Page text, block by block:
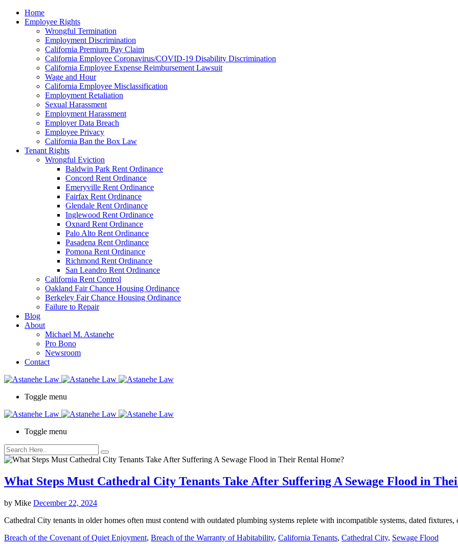
note:
This
accessibility
accessibility
Home
Employee Rights
Wrongful Termination
Employment Discrimination
California Premium Pay Claim
California Employee Coronavirus/COVID-19 Disability Discrimination
California Employee Expense Reimbursement Lawsuit
Wage and Hour
California Employee Misclassification
Employment Retaliation
Sexual Harassment
Employment Harassment
Employer Data Breach
Employee Privacy
California Ban the Box Law
Tenant Rights
Wrongful Eviction
Baldwin Park Rent Ordinance
Concord Rent Ordinance
Emeryville Rent Ordinance
Fairfax Rent Ordinance
Glendale Rent Ordinance
Inglewood Rent Ordinance
Oxnard Rent Ordinance
Palo Alto Rent Ordinance
Pasadena Rent Ordinance
Pomona Rent Ordinance
Richmond Rent Ordinance
San Leandro Rent Ordinance
California Rent Control
Oakland Fair Chance Housing Ordinance
Berkeley Fair Chance Housing Ordinance
Failure to Repair
Blog
About
Michael M. Astanehe
Pro Bono
Newsroom
Contact
Toggle menu
Toggle menu
What Steps Must Cathedral City Tenants Take After Suffering A Sewage Flood in
by Mike December 22, 2024
Cathedral City tenants in older homes often must contend with outdated plumbing systems replete with incompatible systems, dated
Breach of the Covenant of Quiet Enjoyment, Breach of the Warranty of Habitability, California Tenants, Cathedral City, Sewage Flood